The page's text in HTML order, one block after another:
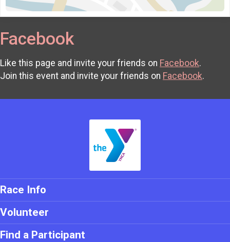
Facebook
Like this page and invite your friends on Facebook.
Join this event and invite your friends on Facebook.
Race Info
Volunteer
Find a Participant